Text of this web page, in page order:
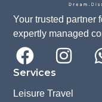
Your trusted partner
expertly managed
Services
Leisure Travel